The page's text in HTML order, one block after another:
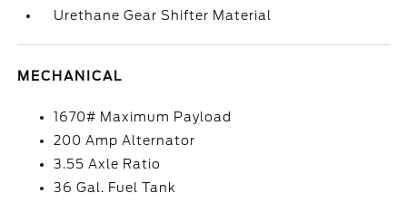
Urethane Gear Shifter Material
MECHANICAL
1670# Maximum Payload
200 Amp Alternator
3.55 Axle Ratio
36 Gal. Fuel Tank